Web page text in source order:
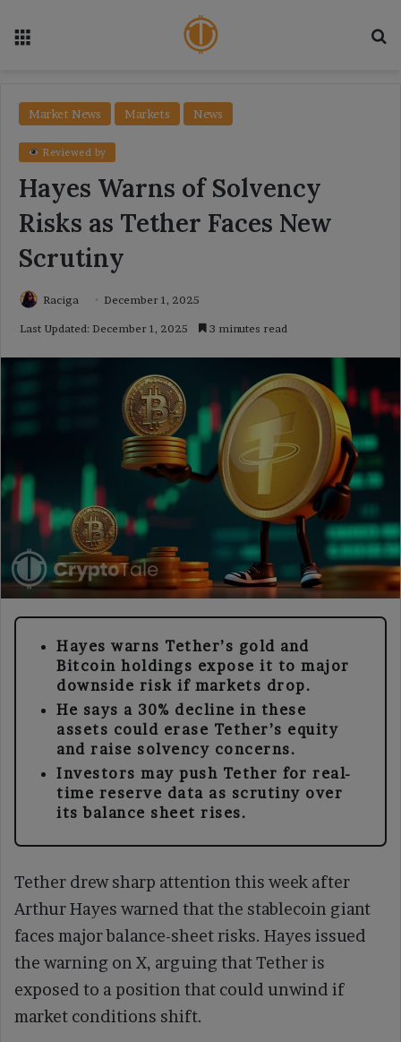
Market News Markets News
Reviewed by
Hayes Warns of Solvency
Risks as Tether Faces New
Scrutiny
Raciga December 1, 2025
Last Updated: December 1, 2025 3 minutes read
Hayes warns Tether’s gold and
Bitcoin holdings expose it to major
downside risk if markets drop.
He says a 30% decline in these
assets could erase Tether’s equity
and raise solvency concerns.
Investors may push Tether for real-
time reserve data as scrutiny over
its balance sheet rises.
Tether drew sharp attention this week after
Arthur Hayes warned that the stablecoin giant
faces major balance-sheet risks. Hayes issued
the warning on X, arguing that Tether is
exposed to a position that could unwind if
market conditions shift.